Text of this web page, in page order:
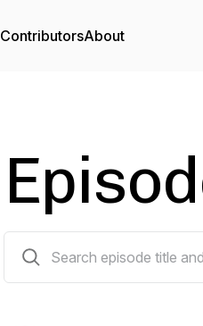
ContributorsAbout